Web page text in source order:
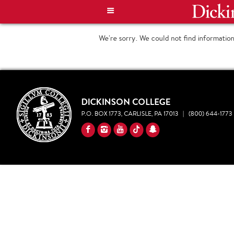
We're sorry. We could not find
DICKINSON COLLEGE
P.O. BOX 1773, CARLISLE, PA 17013 | (800) 644-1773
FacebookInstagram
YouTube
TikTokSnapchat